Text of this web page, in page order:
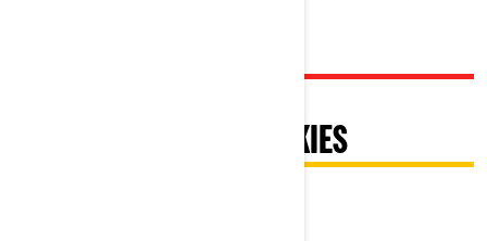
L'UTILISATION DES COOKIES